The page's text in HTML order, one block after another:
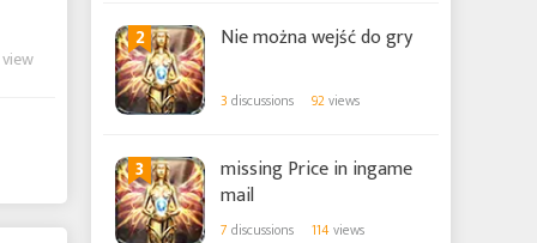
2 Nie można wejść do gry
3 discussions 92views
3
missing Price in ingame
mail
7 discussions 114views